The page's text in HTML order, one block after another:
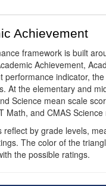
Achievement
framework is built
Achievement,
performance indicator,
At the elementary and
Science mean scale
Math, and CMAS
reflect by grade levels,
The color of the
the possible ratings.